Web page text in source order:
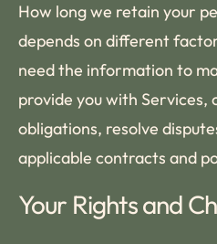
How long we retain your
depends on different
need the information to
provide you with Services,
obligations, resolve
applicable contracts and
Your Rights and